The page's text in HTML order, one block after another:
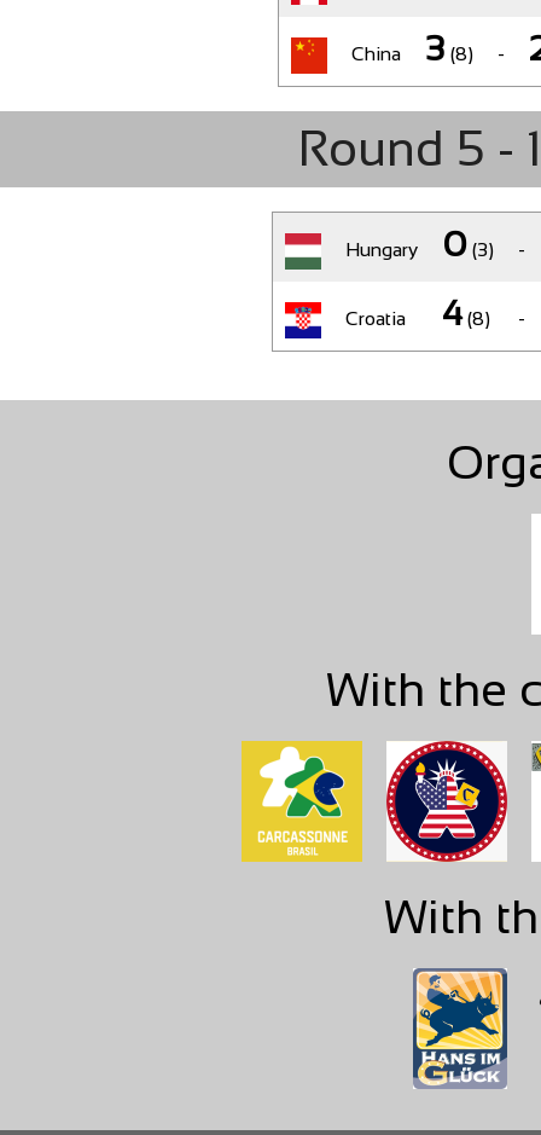
China 3 (8) -
Round 5 -
Hungary 0(3) -
Croatia 4(8) -
With the
With